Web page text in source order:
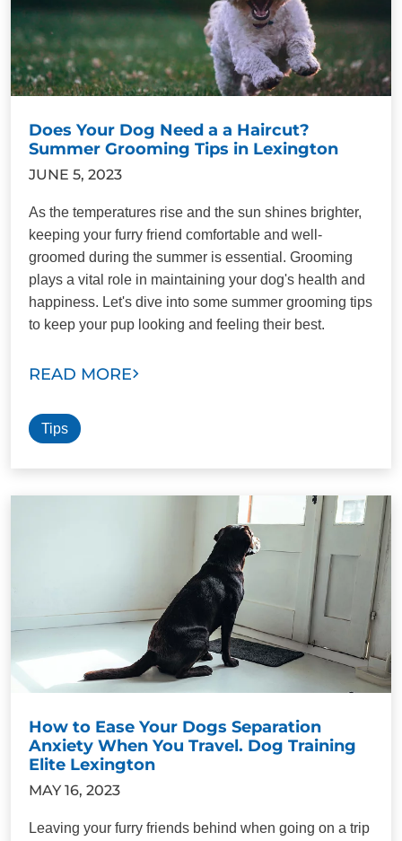
Does Your Dog Need a a Haircut?
Summer Grooming Tips in Lexington
JUNE 5, 2023
As the temperatures rise and the sun shines brighter,
keeping your furry friend comfortable and well-
groomed during the summer is essential. Grooming
plays a vital role in maintaining your dog's health and
happiness. Let's dive into some summer grooming tips
to keep your pup looking and feeling their best.
READ MORE
Tips
How to Ease Your Dogs Separation
Anxiety When You Travel. Dog Training
Elite Lexington
MAY 16, 2023
Leaving your furry friends behind when going on a trip